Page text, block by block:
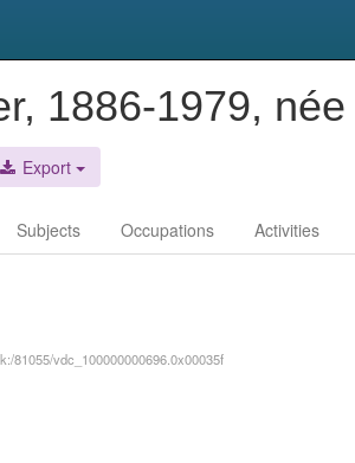
1886-1979,
Export
Subjects Occupations Activities
81055/vdc_100000000696.0x00035f